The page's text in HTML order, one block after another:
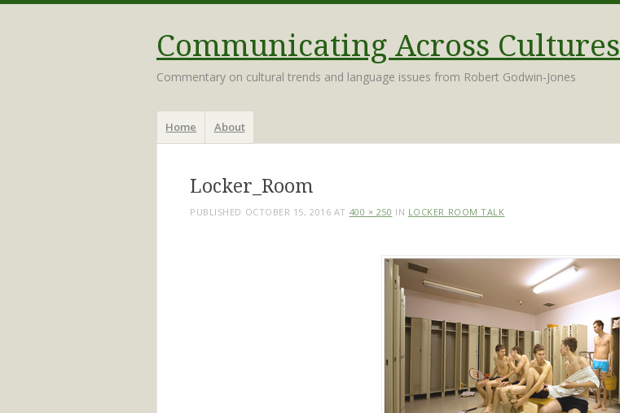
Communicating Across Cultures
Commentary on cultural trends and language issues from Robert Godwin-Jones
Menu
Skip
toHome About
Locker_Room
PUBLISHED OCTOBER 15, 2016 AT 400 × 250 IN LOCKER ROOM TALK